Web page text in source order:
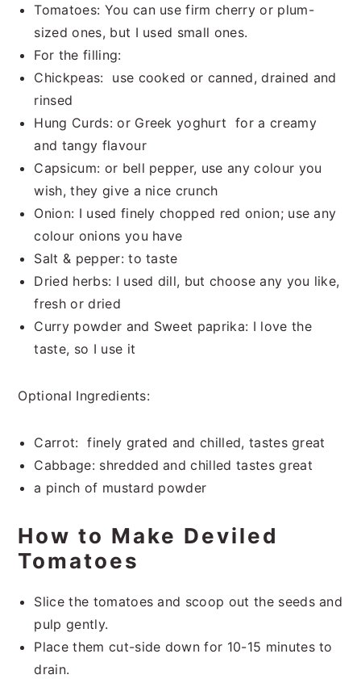
Tomatoes: You can use firm cherry or plum-
sized ones, but I used small ones.
For the filling:
Chickpeas: use cooked or canned, drained and
rinsed
Hung Curds: or Greek yoghurt for a creamy
and tangy flavour
Capsicum: or bell pepper, use any colour you
wish, they give a nice crunch
Onion: I used finely chopped red onion; use any
colour onions you have
Salt & pepper: to taste
Dried herbs: I used dill, but choose any you like,
fresh or dried
Curry powder and Sweet paprika: I love the
taste, so I use it
Optional Ingredients:
Carrot: finely grated and chilled, tastes great
Cabbage: shredded and chilled tastes great
a pinch of mustard powder
How to Make Deviled
Tomatoes
Slice the tomatoes and scoop out the seeds and
pulp gently.
Place them cut-side down for 10-15 minutes to
drain.